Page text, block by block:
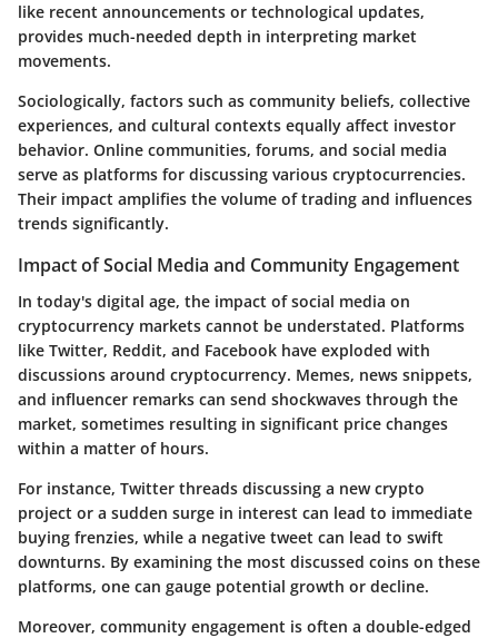
like recent announcements or technological updates,
provides much-needed depth in interpreting market
movements.
Sociologically, factors such as community beliefs, collective
experiences, and cultural contexts equally affect investor
behavior. Online communities, forums, and social media
serve as platforms for discussing various cryptocurrencies.
Their impact amplifies the volume of trading and influences
trends significantly.
Impact of Social Media and Community Engagement
In today's digital age, the impact of social media on
cryptocurrency markets cannot be understated. Platforms
like Twitter, Reddit, and Facebook have exploded with
discussions around cryptocurrency. Memes, news snippets,
and influencer remarks can send shockwaves through the
market, sometimes resulting in significant price changes
within a matter of hours.
For instance, Twitter threads discussing a new crypto
project or a sudden surge in interest can lead to immediate
buying frenzies, while a negative tweet can lead to swift
downturns. By examining the most discussed coins on these
platforms, one can gauge potential growth or decline.
Moreover, community engagement is often a double-edged